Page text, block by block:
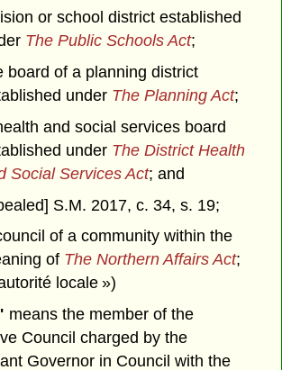
or school district established
The Public Schools Act;
board of a planning district
under The Planning Act;
and social services board
under The District Health
Social Services Act; and
S.M. 2017, c. 34, s. 19;
of a community within the
of The Northern Affairs Act;
locale »)
means the member of the
Council charged by the
Governor in Council with the